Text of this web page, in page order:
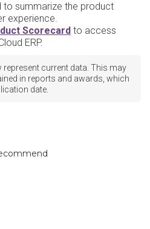
to summarize the product
experience.
Scorecard to access
ERP.
current data. This may
in reports and awards, which
date.